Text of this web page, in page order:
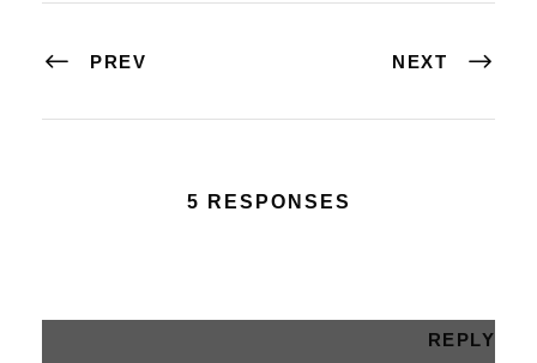
PREV NEXT
5 RESPONSES
REPLY